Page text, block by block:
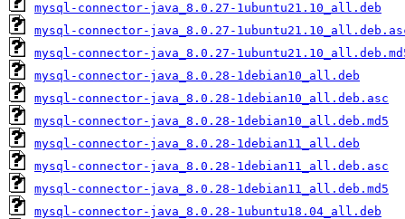
mysql-connector-java_8.0.27-1ubuntu21.10_all.deb
mysql-connector-java_8.0.27-
mysql-connector-java_8.0.27-
mysql-connector-java_8.0.28-1debian10_all.deb
mysql-connector-java_8.0.28-1debian10_all.deb.asc
mysql-connector-java_8.0.28-1debian10_all.deb.md5
mysql-connector-java_8.0.28-1debian11_all.deb
mysql-connector-java_8.0.28-1debian11_all.deb.asc
mysql-connector-java_8.0.28-1debian11_all.deb.md5
mysql-connector-java_8.0.28-1ubuntu18.04_all.deb